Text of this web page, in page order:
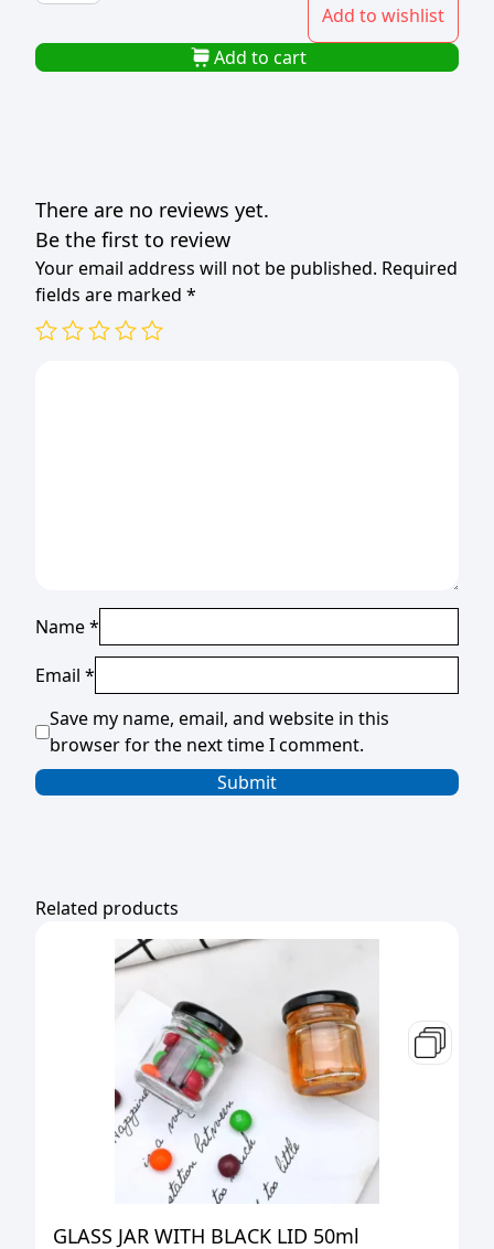
1
EGG
Add to wishlist
Add to cart
There are no reviews yet.
Be the first to review
Your email address will not be published. Required
fields are marked *
Name*
Email *
Save my name, email, and website in this
browser for the next time I comment.
Related products
GLASS JAR WITH BLACK LID 50ml